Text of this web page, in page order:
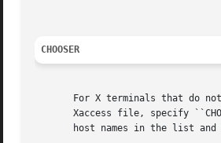
CHOOSER
For X terminals that do
Xaccess file, specify ``CHOOSER'' as the first
host names in the list